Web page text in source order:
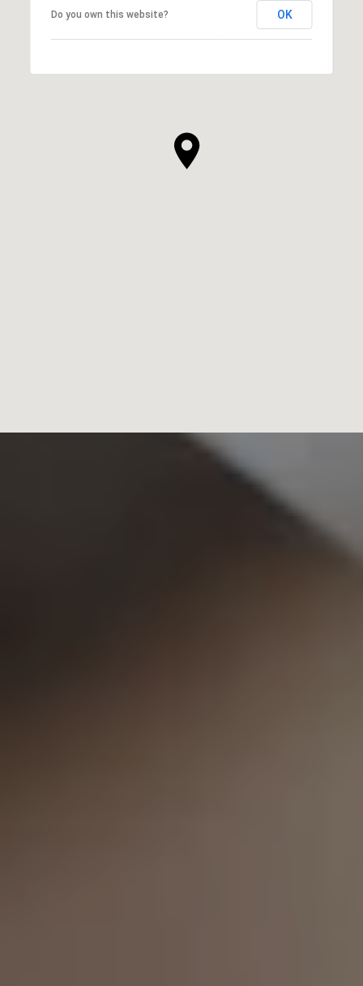
Do you own this website? OK